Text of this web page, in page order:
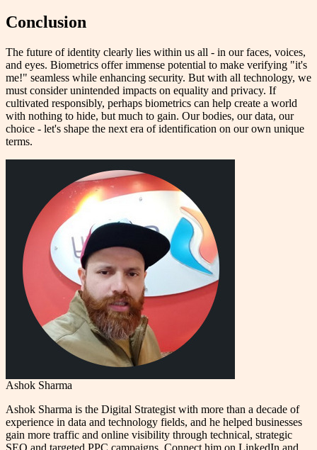
Conclusion
The future of identity clearly lies within us all - in our faces, voices,
and eyes. Biometrics offer immense potential to make verifying "it's
me!" seamless while enhancing security. But with all technology, we
must consider unintended impacts on equality and privacy. If
cultivated responsibly, perhaps biometrics can help create a world
with nothing to hide, but much to gain. Our bodies, our data, our
choice - let's shape the next era of identification on our own unique
terms.
Ashok Sharma
Ashok Sharma is the Digital Strategist with more than a decade of
experience in data and technology fields, and he helped businesses
gain more traffic and online visibility through technical, strategic
SEO and targeted PPC campaigns. Connect him on LinkedIn and